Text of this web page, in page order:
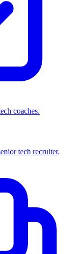
coaches.
tech recruiter.